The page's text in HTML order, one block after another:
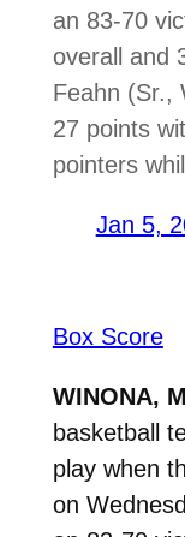
an 83-70
overall and
Feahn (Sr.,
27 points
pointers
Jan 5,
Box Score
WINONA,
basketball
play when
on